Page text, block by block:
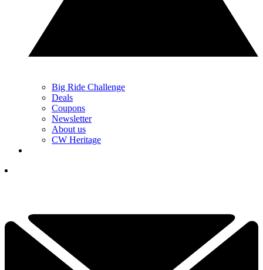
Big Ride Challenge
Deals
Coupons
Newsletter
About us
CW Heritage